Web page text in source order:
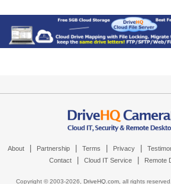
About Partnership Terms Privacy
Contact Cloud IT Service Remote
Copyright © 2003-2026, DriveHQ.com, all rights reserved.